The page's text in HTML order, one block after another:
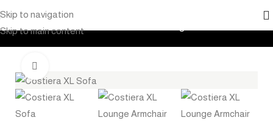
Skip to navigation
Skip to main content
Home Products Outdoor Furniture